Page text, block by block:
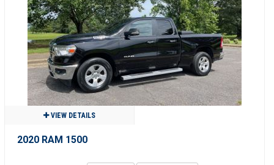
VIEW DETAILS
2020 RAM 1500